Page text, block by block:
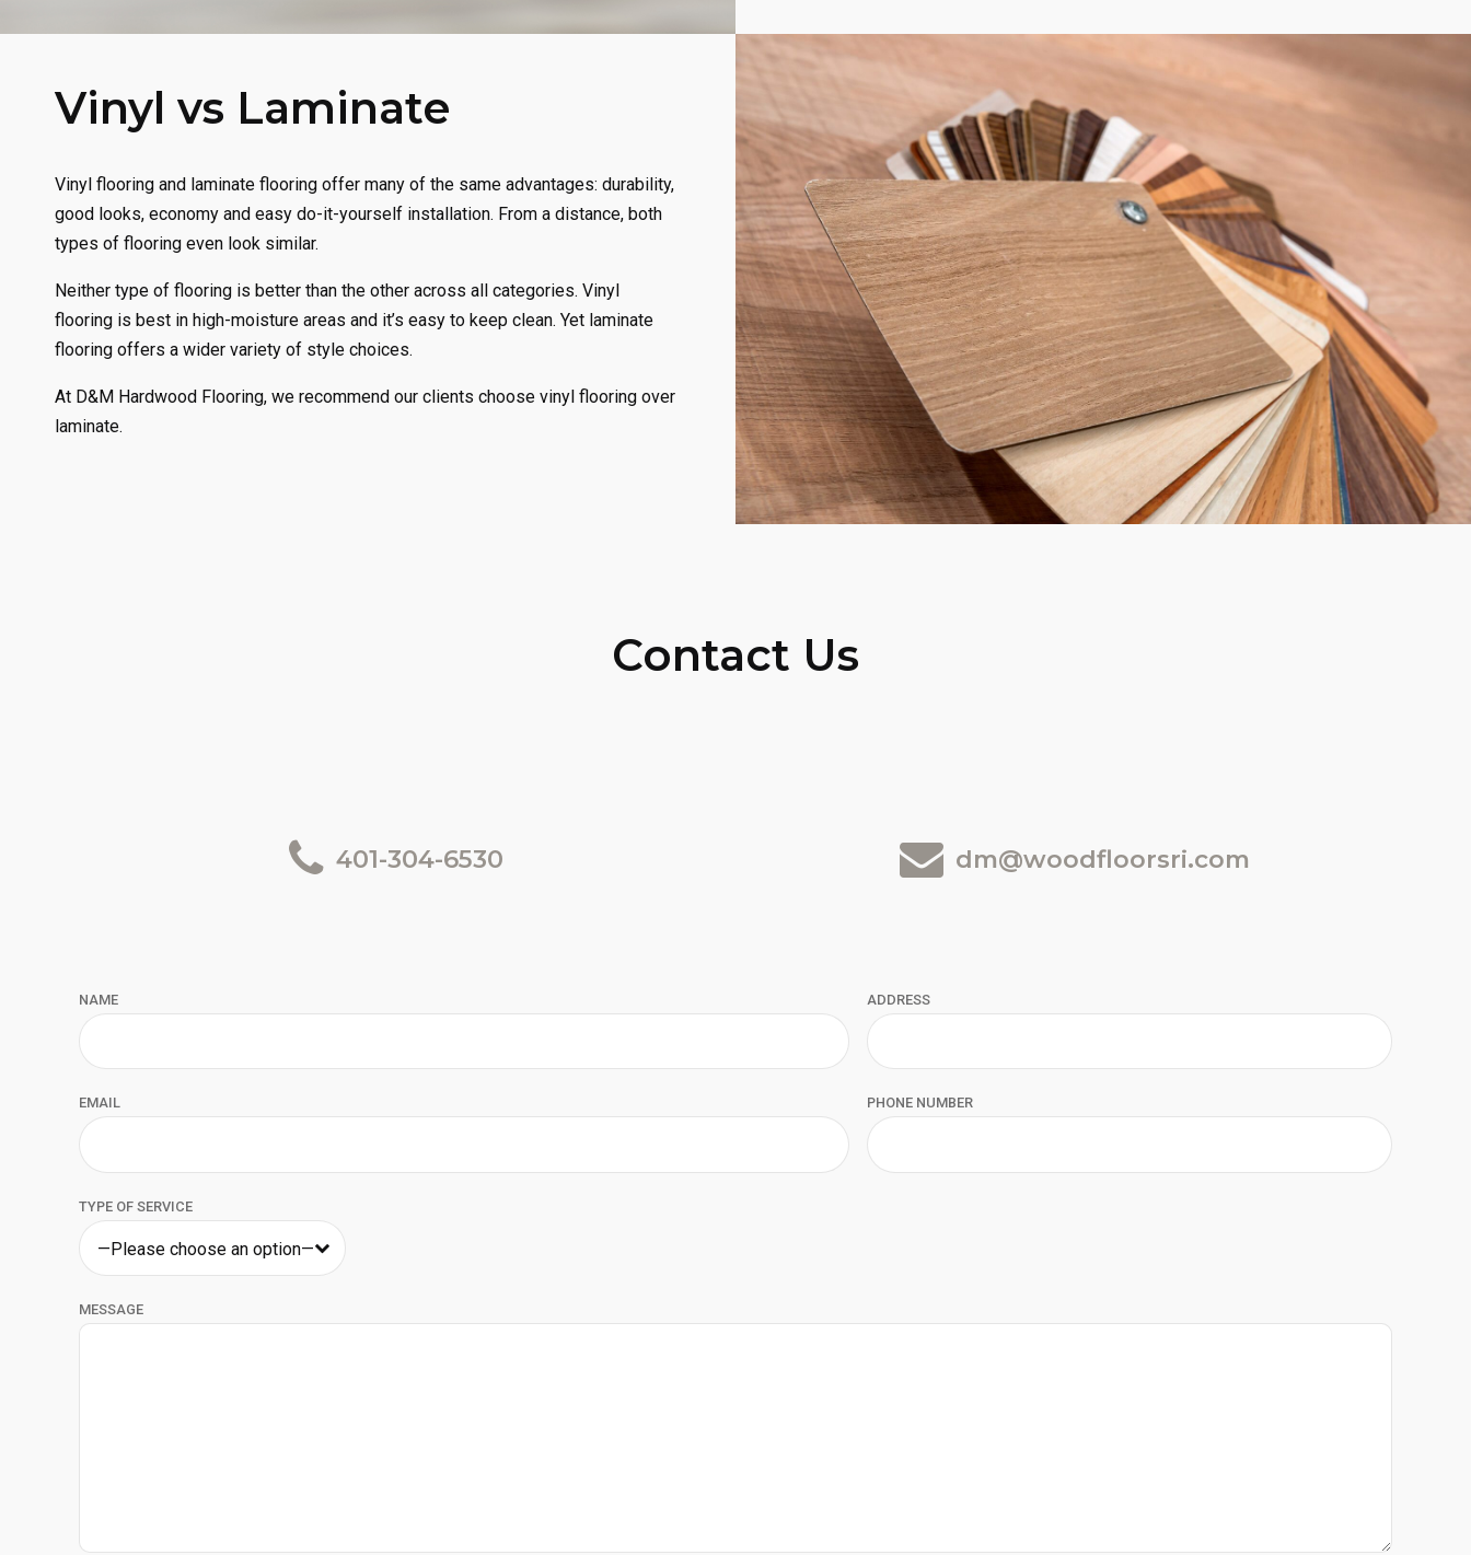
Vinyl vs Laminate
Vinyl flooring and laminate flooring offer many of the same advantages: durability,
good looks, economy and easy do-it-yourself installation. From a distance, both
types of flooring even look similar.
Neither type of flooring is better than the other across all categories. Vinyl
flooring is best in high-moisture areas and it’s easy to keep clean. Yet laminate
flooring offers a wider variety of style choices.
At D&M Hardwood Flooring, we recommend our clients choose vinyl flooring over
laminate.
Contact Us
401-304-6530 dm@woodfloorsri.com
NAME ADDRESS
EMAIL PHONE NUMBER
TYPE OF SERVICE
—Please choose an option—
MESSAGE